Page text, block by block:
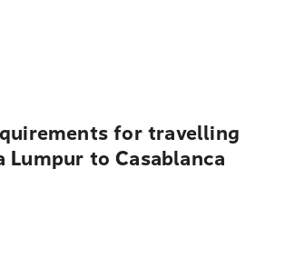
for travelling
Lumpur to Casablanca